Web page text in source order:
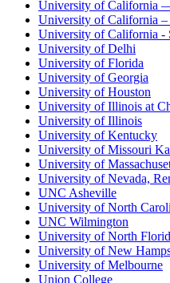
University of California
University of California –
University of California -
University of Delhi
University of Florida
University of Georgia
University of Houston
University of Illinois at
University of Illinois
University of Kentucky
University of Missouri
University of
University of Nevada,
UNC Asheville
University of North
UNC Wilmington
University of North
University of New
University of Melbourne
Union College